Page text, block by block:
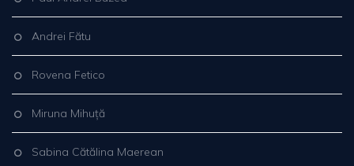
Andrei Fătu
Rovena Fetico
Miruna Mihuță
Sabina Cătălina Maerean